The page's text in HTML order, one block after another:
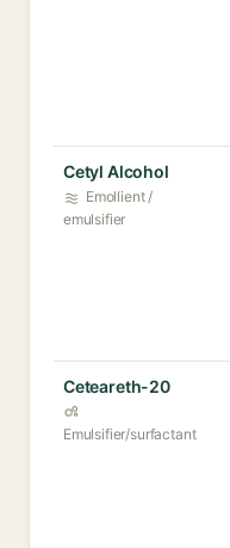
Cetyl Alcohol
Emollient /
emulsifier
Ceteareth-20
Emulsifier/surfactant